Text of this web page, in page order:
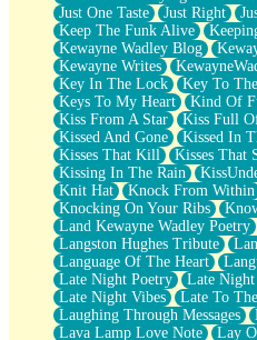
Just One Taste
Just Right
Keep The Funk Alive
Kewayne Wadley Blog
Kewayne Writes
Key In The Lock
Key To
Keys To My Heart
Kind Of
Kiss From A Star
Kiss Full
Kissed And Gone
Kissed In
Kisses That Kill
Kisses That
Kissing In The Rain
Knit Hat
Knock From Within
Knocking On Your Ribs
Land Kewayne Wadley Poetry
Langston Hughes Tribute
Language Of The Heart
Late Night Poetry
Late Night
Late Night Vibes
Late To
Laughing Through Messages
Lava Lamp Love Note
Lay